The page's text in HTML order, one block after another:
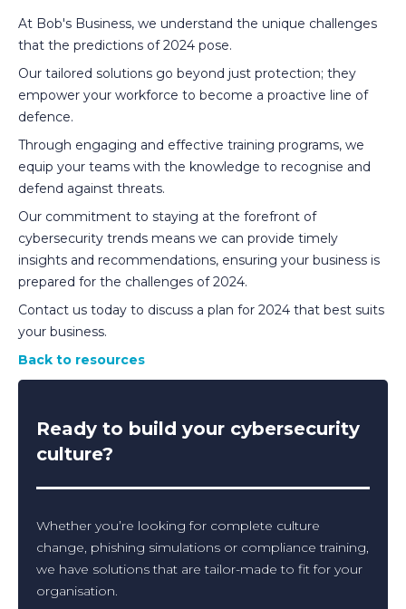
At Bob's Business, we understand the unique challenges
that the predictions of 2024 pose.
Our tailored solutions go beyond just protection; they
empower your workforce to become a proactive line of
defence.
Through engaging and effective training programs, we
equip your teams with the knowledge to recognise and
defend against threats.
Our commitment to staying at the forefront of
cybersecurity trends means we can provide timely
insights and recommendations, ensuring your business is
prepared for the challenges of 2024.
Contact us today to discuss a plan for 2024 that best suits
your business.
Back to resources
Ready to build your cybersecurity
culture?
Whether you’re looking for complete culture
change, phishing simulations or compliance training,
we have solutions that are tailor-made to fit for your
organisation.